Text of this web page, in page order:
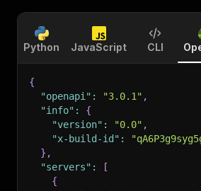
Python JavaScript CLI
{
"openapi" : "3.0.1" ,
"info" :
{
"version" : "0.0" ,
"x-build-id" :
} ,
"servers" :
[
{